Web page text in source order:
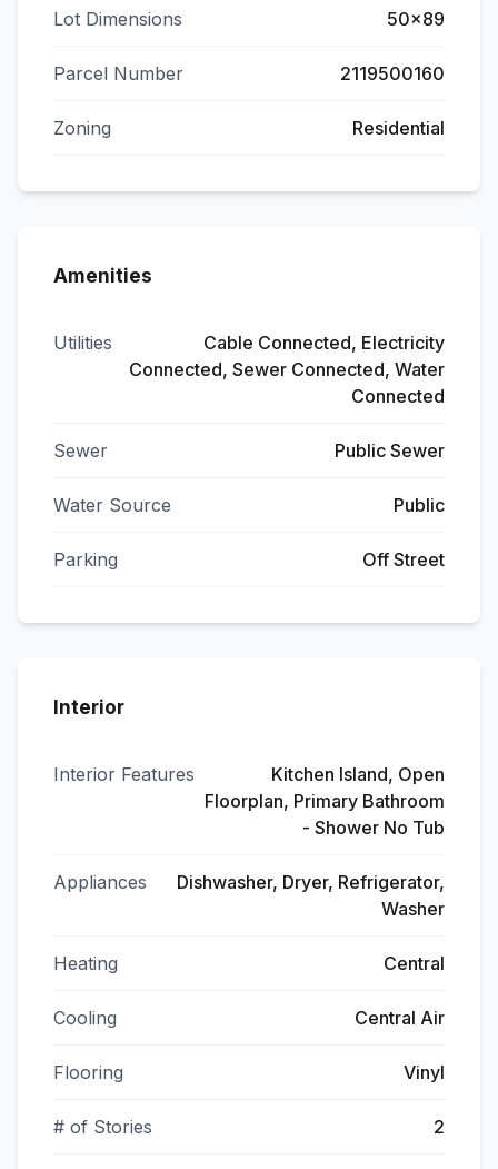
Lot Dimensions 50x89
Parcel Number 2119500160
Zoning Residential
Amenities
Utilities
Cable Connected, Electricity
Connected, Sewer Connected, Water
Connected
Sewer Public Sewer
Water Source Public
Parking Off Street
Interior
Interior Features
Kitchen Island, Open
Floorplan, Primary Bathroom
- Shower No Tub
Appliances
Dishwasher, Dryer, Refrigerator,
Washer
Heating Central
Cooling Central Air
Flooring Vinyl
# of Stories 2